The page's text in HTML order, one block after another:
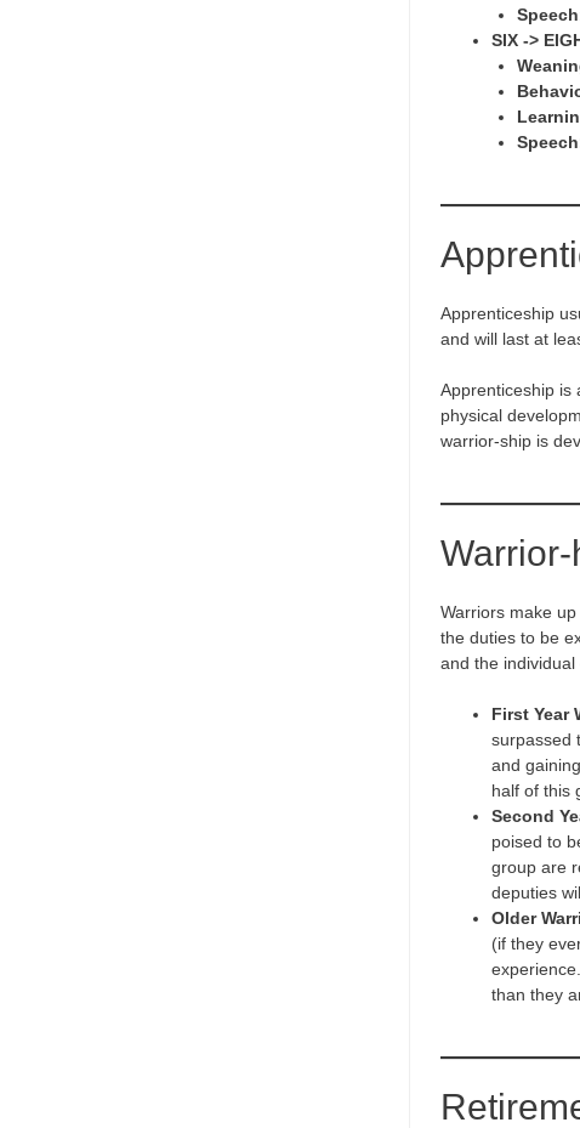
Speech
SIX ->
Apprenticeship
and will last at
Apprenticeship is
physical
warrior-ship is
Warrior-
Warriors make
the duties to be
and the
First Year
surpassed
and
half of this
Second
poised to
group are
deputies
Older
(if they
than they